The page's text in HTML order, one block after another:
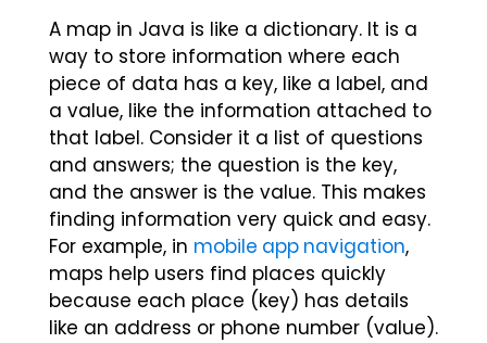
A map in Java is like a dictionary. It is a
way to store information where each
piece of data has a key, like a label, and
a value, like the information attached to
that label. Consider it a list of questions
and answers; the question is the key,
and the answer is the value. This makes
finding information very quick and easy.
For example, in mobile app navigation,
maps help users find places quickly
because each place (key) has details
like an address or phone number (value).